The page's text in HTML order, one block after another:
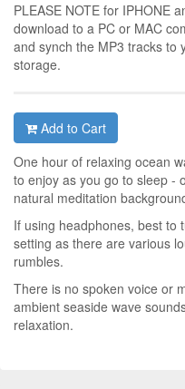
PLEASE NOTE for IPHONE
download to a PC or MAC
and synch the MP3 tracks to
storage.
Add to Cart
One hour of relaxing ocean
to enjoy as you go to sleep -
natural meditation
If using headphones, best to
setting as there are various
rumbles.
There is no spoken voice or
ambient seaside wave
relaxation.